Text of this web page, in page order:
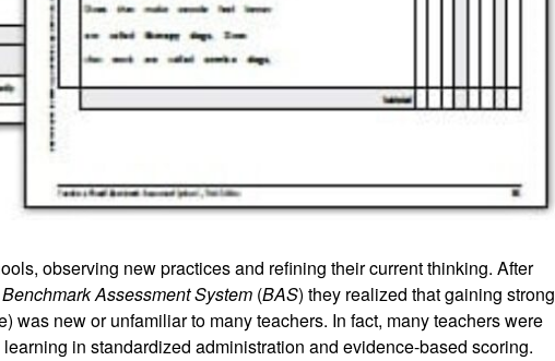
observing new practices and refining their current thinking. After
Benchmark Assessment System (BAS) they realized that gaining strong
new or unfamiliar to many teachers. In fact, many teachers were
in standardized administration and evidence-based scoring.